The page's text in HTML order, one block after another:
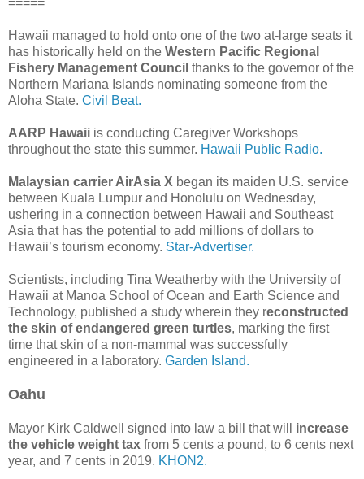
=====
Hawaii managed to hold onto one of the two at-large seats it
has historically held on the Western Pacific Regional
Fishery Management Council thanks to the governor of the
Northern Mariana Islands nominating someone from the
Aloha State. Civil Beat.
AARP Hawaii is conducting Caregiver Workshops
throughout the state this summer. Hawaii Public Radio.
Malaysian carrier AirAsia X began its maiden U.S. service
between Kuala Lumpur and Honolulu on Wednesday,
ushering in a connection between Hawaii and Southeast
Asia that has the potential to add millions of dollars to
Hawaii’s tourism economy. Star-Advertiser.
Scientists, including Tina Weatherby with the University of
Hawaii at Manoa School of Ocean and Earth Science and
Technology, published a study wherein they reconstructed
the skin of endangered green turtles, marking the first
time that skin of a non-mammal was successfully
engineered in a laboratory. Garden Island.
Oahu
Mayor Kirk Caldwell signed into law a bill that will
increase
the vehicle weight tax from 5 cents a pound, to 6 cents next
year, and 7 cents in 2019. KHON2.